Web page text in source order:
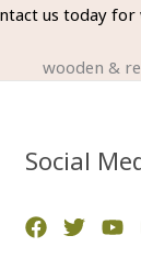
us today
Social